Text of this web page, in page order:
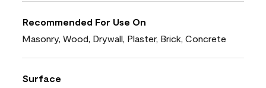
Recommended For Use On
Masonry, Wood, Drywall, Plaster, Brick, Concrete
Surface